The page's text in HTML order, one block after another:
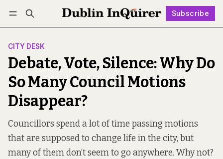
Subscribe
Log in Subscribe Follow
CITY DESK
Debate, Vote, Silence: Why Do
So Many Council Motions
Disappear?
Councillors spend a lot of time passing motions
that are supposed to change life in the city, but
many of them don’t seem to go anywhere. Why not?